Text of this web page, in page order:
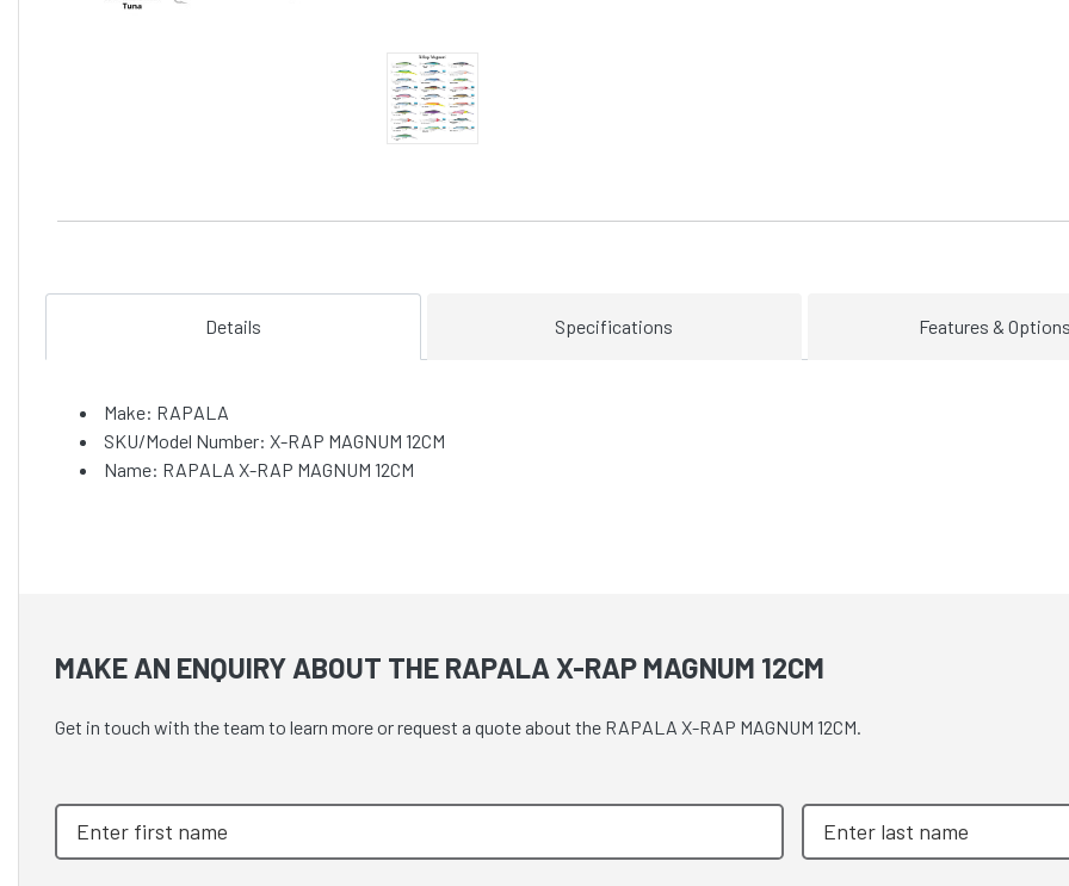
Details Specifications Features &
Make: RAPALA
SKU/Model Number: X-RAP MAGNUM 12CM
Name: RAPALA X-RAP MAGNUM 12CM
MAKE AN ENQUIRY ABOUT THE RAPALA X-RAP MAGNUM 12CM
Get in touch with the team to learn more or request a quote about the RAPALA X-RAP MAGNUM 12CM.